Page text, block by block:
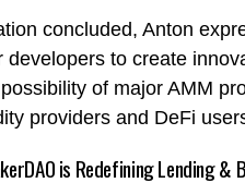
concluded, Anton
developers to create
of major AMM
providers and DeFi
is Redefining Lending